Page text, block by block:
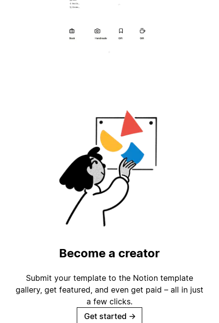
Become a creator
Submit your template to the Notion template
gallery, get featured, and even get paid – all in just
a few clicks.
Get started →